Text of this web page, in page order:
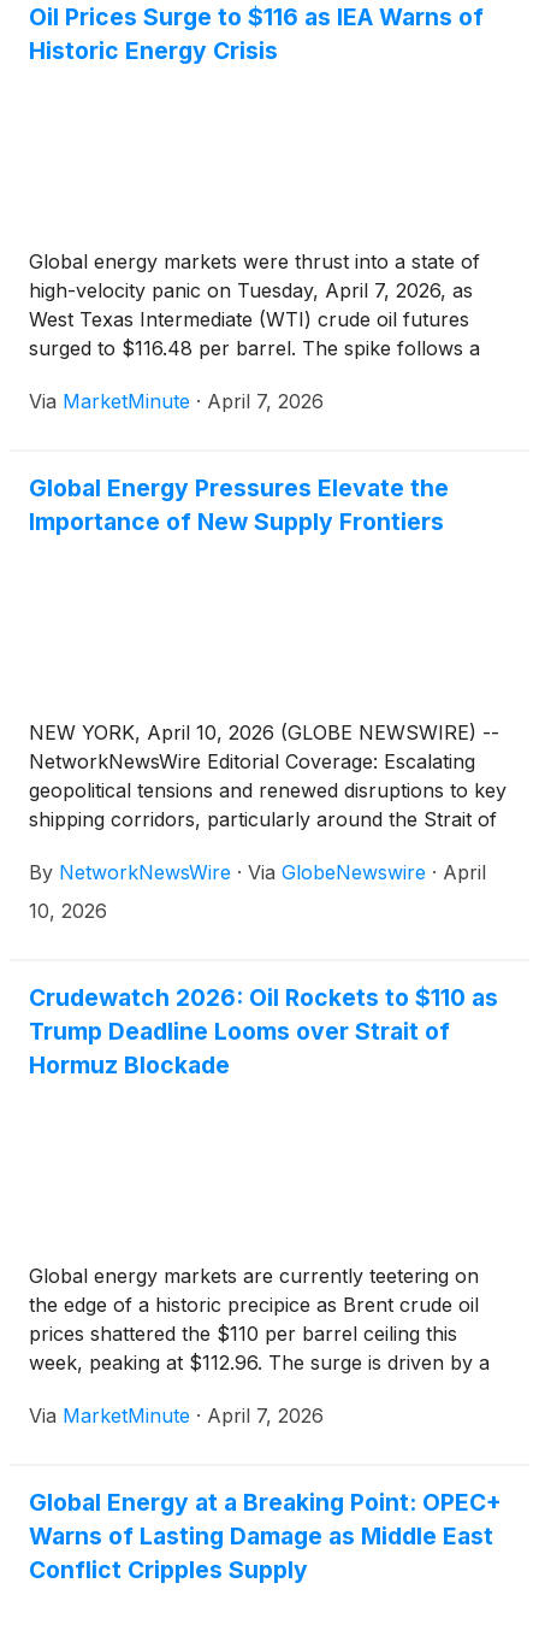
Greenland’s Jameson Land Basin, the company is
advancing efforts to unlock potentially significant oil
Oil Prices Surge to $116 as IEA Warns of
Historic Energy Crisis
Global energy markets were thrust into a state of
high-velocity panic on Tuesday, April 7, 2026, as
West Texas Intermediate (WTI) crude oil futures
surged to $116.48 per barrel. The spike follows a
culminated in a near-total blockade of the Strait of
Via MarketMinute · April 7, 2026
Global Energy Pressures Elevate the
Importance of New Supply Frontiers
NEW YORK, April 10, 2026 (GLOBE NEWSWIRE) --
NetworkNewsWire Editorial Coverage: Escalating
geopolitical tensions and renewed disruptions to key
shipping corridors, particularly around the Strait of
vulnerability: global energy security remains fragile.
Despite years of diversification efforts, both the
cascading through economies, industries and
households. In this environment, companies
focused on unlocking new energy resources in
politically stable regions are attracting increased
centered on strengthening energy independence for
Western economies. Through its focus on
exploration and production, Greenland Energy
operates alongside major industry participants
SE (NYSE: TTE), Hess Corporation (a subsidiary of
By NetworkNewsWire · Via GlobeNewswire · April
10, 2026
Crudewatch 2026: Oil Rockets to $110 as
Trump Deadline Looms over Strait of
Hormuz Blockade
Global energy markets are currently teetering on
the edge of a historic precipice as Brent crude oil
prices shattered the $110 per barrel ceiling this
week, peaking at $112.96. The surge is driven by a
maritime artery that has been
Via MarketMinute · April 7, 2026
Global Energy at a Breaking Point: OPEC+
Warns of Lasting Damage as Middle East
Conflict Cripples Supply